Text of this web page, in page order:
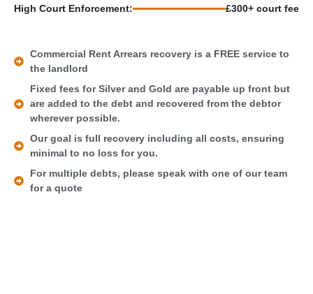
High Court Enforcement: £300+ court fee
Commercial Rent Arrears recovery is a FREE service to
the landlord
Fixed fees for Silver and Gold are payable up front but
are added to the debt and recovered from the debtor
wherever possible.
Our goal is full recovery including all costs, ensuring
minimal to no loss for you.
For multiple debts, please speak with one of our team
for a quote